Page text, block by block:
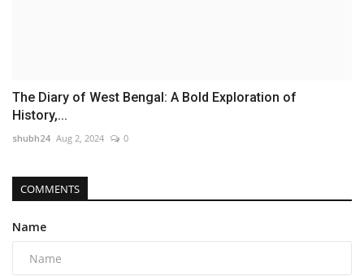
The Diary of West Bengal: A Bold Exploration of
History,...
shubh24 Aug 2, 2024 0
COMMENTS
Name